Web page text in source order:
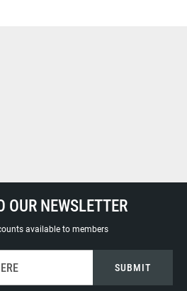
OUR NEWSLETTER
available to members
SUBMIT